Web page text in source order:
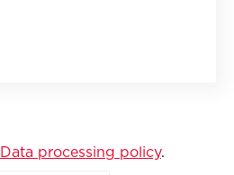
Data processing policy.